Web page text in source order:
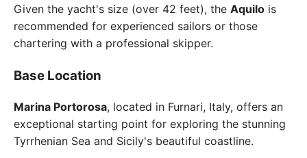
Given the yacht's size (over 42 feet), the Aquilo is
recommended for experienced sailors or those
chartering with a professional skipper.
Base Location
Marina Portorosa, located in Furnari, Italy, offers an
exceptional starting point for exploring the stunning
Tyrrhenian Sea and Sicily's beautiful coastline.